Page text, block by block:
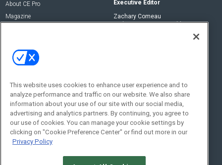
About CE Pro
Magazine
Executive Editor
Zachary Comeau
zachary.comeau@emeraldx.com
Social:
This website uses cookies to enhance user experience and to
analyze performance and traffic on our website. We also share
information about your use of our site with our social media,
advertising and analytics partners. By continuing, you agree to
our use of cookies. You can manage your cookie settings by
clicking on "Cookie Preference Center" or find out more in our
Privacy Policy